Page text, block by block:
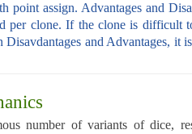
point assign. Advantages and
per clone. If the clone is difficult
and Advantages, it
number of variants of dice,